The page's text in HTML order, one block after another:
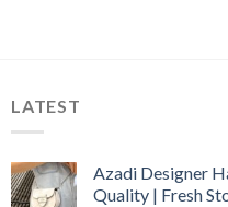
LATEST
Azadi Designer
Quality | Fresh